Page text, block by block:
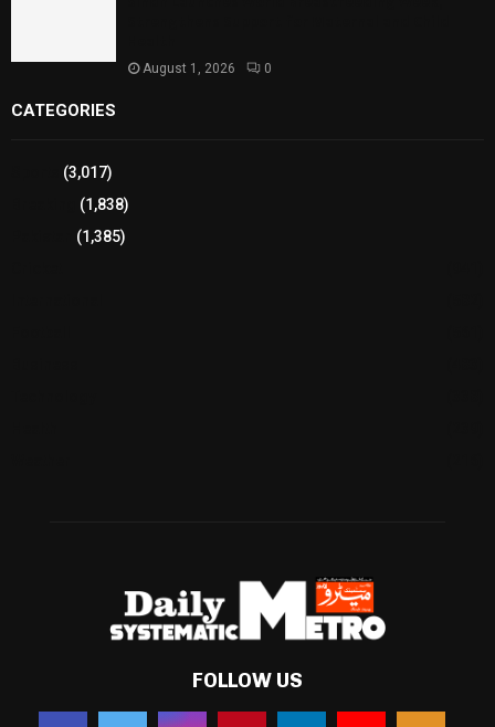
August 1, 2026 0
CATEGORIES
(3,017)
(1,838)
(1,385)
FOLLOW US